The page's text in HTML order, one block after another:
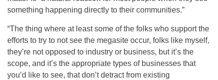
something happening directly to their communities.”
“The thing where at least some of the folks who support the
efforts to try to not see the megasite occur, folks like myself,
they’re not opposed to industry or business, but it’s the
scope, and it’s the appropriate types of businesses that
you’d like to see, that don’t detract from existing